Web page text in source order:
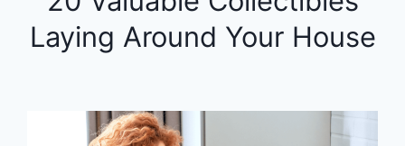
Laying Around Your House